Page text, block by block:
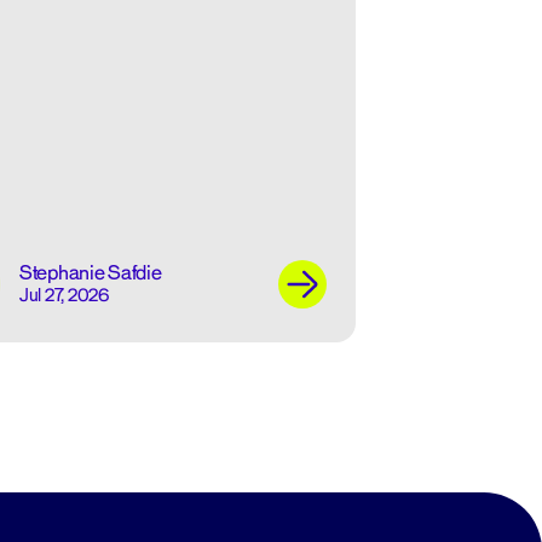
Stephanie Safdie
Jul 27, 2026